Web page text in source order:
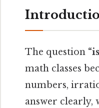
The question
math classes
numbers,
answer clearly,